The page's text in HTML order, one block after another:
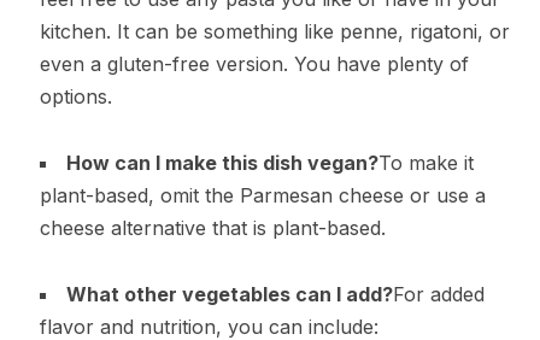
kitchen. It can be something like penne, rigatoni, or
even a gluten-free version. You have plenty of
options.
How can I make this dish vegan?To make it
plant-based, omit the Parmesan cheese or use a
cheese alternative that is plant-based.
What other vegetables can I add?For added
flavor and nutrition, you can include: